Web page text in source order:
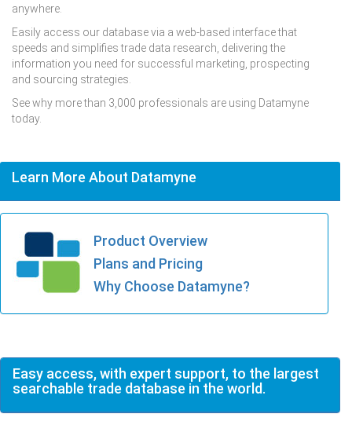
anywhere.
Easily access our database via a web-based interface that
speeds and simplifies trade data research, delivering the
information you need for successful marketing, prospecting
and sourcing strategies.
See why more than 3,000 professionals are using Datamyne
today.
Learn More About Datamyne
Product Overview
Plans and Pricing
Why Choose Datamyne?
Easy access, with expert support, to the largest
searchable trade database in the world.